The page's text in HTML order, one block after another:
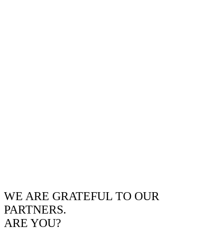
WE ARE GRATEFUL TO OUR
PARTNERS.
ARE YOU?